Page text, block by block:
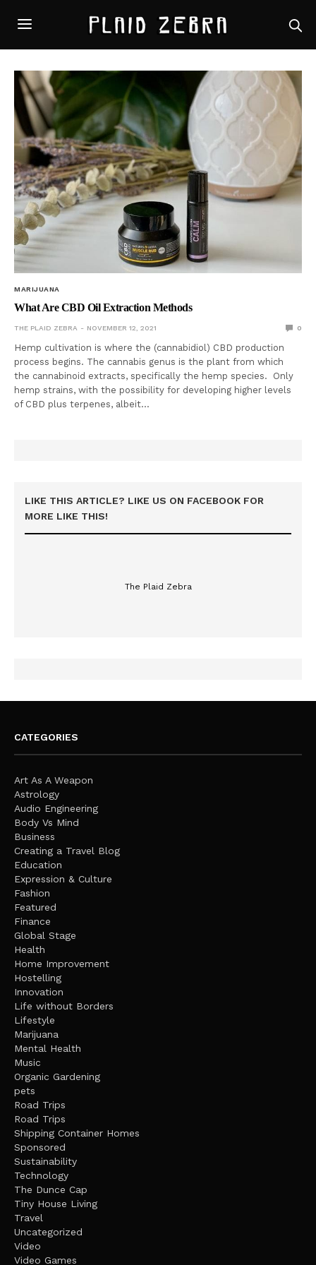
MARIJUANA
What Are CBD Oil Extraction Methods
THE PLAID ZEBRA NOVEMBER 12, 2021 0
Hemp cultivation is where the (cannabidiol) CBD production
process begins. The cannabis genus is the plant from which
the cannabinoid extracts, specifically the hemp species. Only
hemp strains, with the possibility for developing higher levels
of CBD plus terpenes, albeit…
LIKE THIS ARTICLE? LIKE US ON FACEBOOK FOR
MORE LIKE THIS!
The Plaid Zebra
CATEGORIES
Art As A Weapon
Astrology
Audio Engineering
Body Vs Mind
Business
Creating a Travel Blog
Education
Expression & Culture
Fashion
Featured
Finance
Global Stage
Health
Home Improvement
Hostelling
Innovation
Life without Borders
Lifestyle
Marijuana
Mental Health
Music
Organic Gardening
pets
Road Trips
Road Trips
Shipping Container Homes
Sponsored
Sustainability
Technology
The Dunce Cap
Tiny House Living
Travel
Uncategorized
Video
Video Games